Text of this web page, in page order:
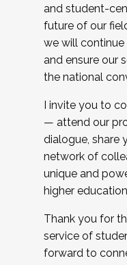
and student-
future of our
we will
and ensure our
the national
I invite you to
— attend our
dialogue, share
network of
unique and
higher
Thank you for
service of
forward to